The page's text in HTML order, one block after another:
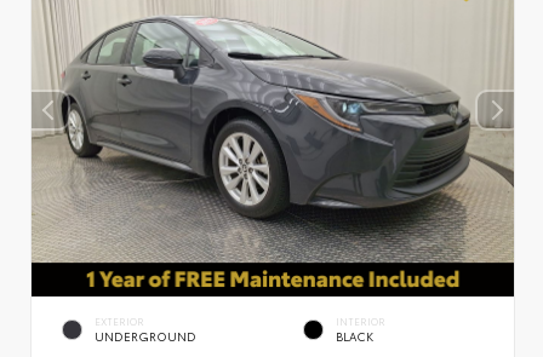
EXTERIOR
UNDERGROUND
INTERIOR
BLACK